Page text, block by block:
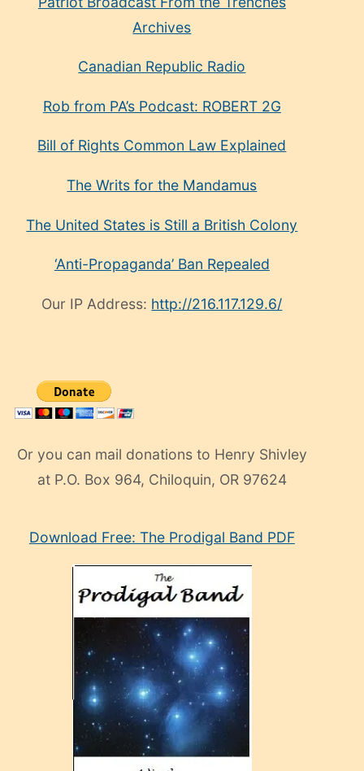
Archives
Canadian Republic Radio
Rob from PA’s Podcast: ROBERT 2G
Bill of Rights Common Law Explained
The Writs for the Mandamus
The United States is Still a British Colony
‘Anti-Propaganda’ Ban Repealed
Our IP Address: http://216.117.129.6/
Or you can mail donations to Henry Shivley
at P.O. Box 964, Chiloquin, OR 97624
manken
Download Free: The Prodigal Band PDF